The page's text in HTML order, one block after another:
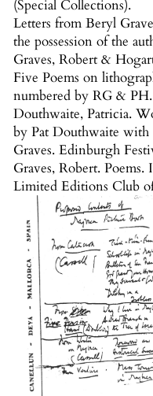
(Special Collections).
Letters from Beryl
the possession of the
Graves, Robert &
Five Poems on
numbered by RG &
Douthwaite, Patricia.
by Pat Douthwaite
Graves. Edinburgh
Graves, Robert.
Limited Editions Club